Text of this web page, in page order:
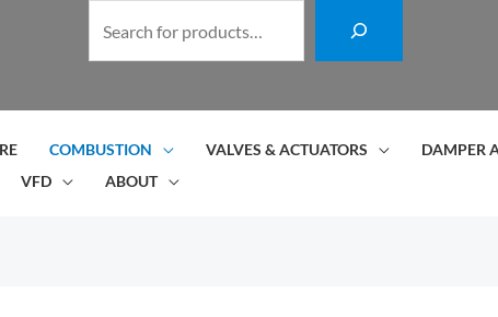
r
c
COMBUSTION VALVES & ACTUATORS DAMPER
VFD ABOUT